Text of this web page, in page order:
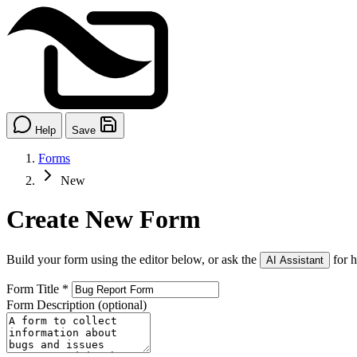
Help Save
Forms
New
Create New Form
Build your form using the editor below, or ask the AI Assistant for
Form Title *
Form Description (optional)